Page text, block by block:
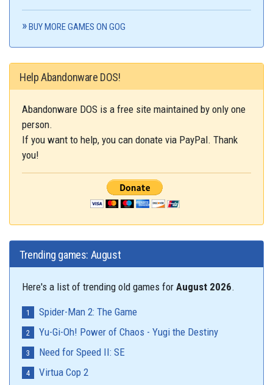
BUY MORE GAMES ON GOG
Help Abandonware DOS!
Abandonware DOS is a free site maintained by only one
person.
If you want to help, you can donate via PayPal. Thank
you!
Trending games: August
Here's a list of trending old games for August 2026.
Spider-Man 2: The Game
Yu-Gi-Oh! Power of Chaos - Yugi the Destiny
Need for Speed II: SE
Virtua Cop 2